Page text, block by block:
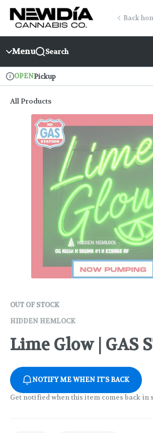
Navigation
return to dispensary home page
Back
Menu Search
Dispensary Info
OPENPickup
All Products
OUT OF STOCK
HIDDEN HEMLOCK
Lime Glow | GAS
NOTIFY ME WHEN IT'S BACK
Get notified when this item comes back in